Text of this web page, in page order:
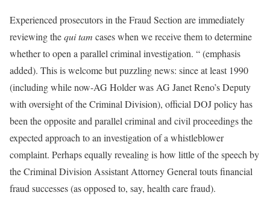
Experienced prosecutors in the Fraud Section are immediately
reviewing thequi tam cases when we receive them to determine
whether to open a parallel criminal investigation. “ (emphasis
added). This is welcome but puzzling news: since at least 1990
(including while now-AG Holder was AG Janet Reno’s Deputy
with oversight of the Criminal Division), official DOJ policy has
been the opposite and parallel criminal and civil proceedings the
expected approach to an investigation of a whistleblower
complaint. Perhaps equally revealing is how little of the speech by
the Criminal Division Assistant Attorney General touts financial
fraud successes (as opposed to, say, health care fraud).